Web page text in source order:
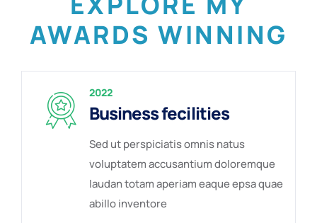
AWARDS WINNING
2022
Business fecilities
Sed ut perspiciatis omnis natus
voluptatem accusantium doloremque
laudan totam aperiam eaque epsa quae
abillo inventore